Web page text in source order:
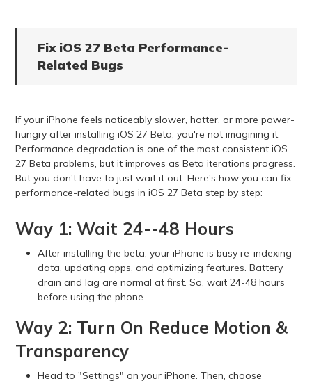
Fix iOS 27 Beta Performance-
Related Bugs
If your iPhone feels noticeably slower, hotter, or more power-
hungry after installing iOS 27 Beta, you're not imagining it.
Performance degradation is one of the most consistent iOS
27 Beta problems, but it improves as Beta iterations progress.
But you don't have to just wait it out. Here's how you can fix
performance-related bugs in iOS 27 Beta step by step:
Way 1: Wait 24--48 Hours
After installing the beta, your iPhone is busy re-indexing
data, updating apps, and optimizing features. Battery
drain and lag are normal at first. So, wait 24-48 hours
before using the phone.
Way 2: Turn On Reduce Motion &
Transparency
Head to "Settings" on your iPhone. Then, choose